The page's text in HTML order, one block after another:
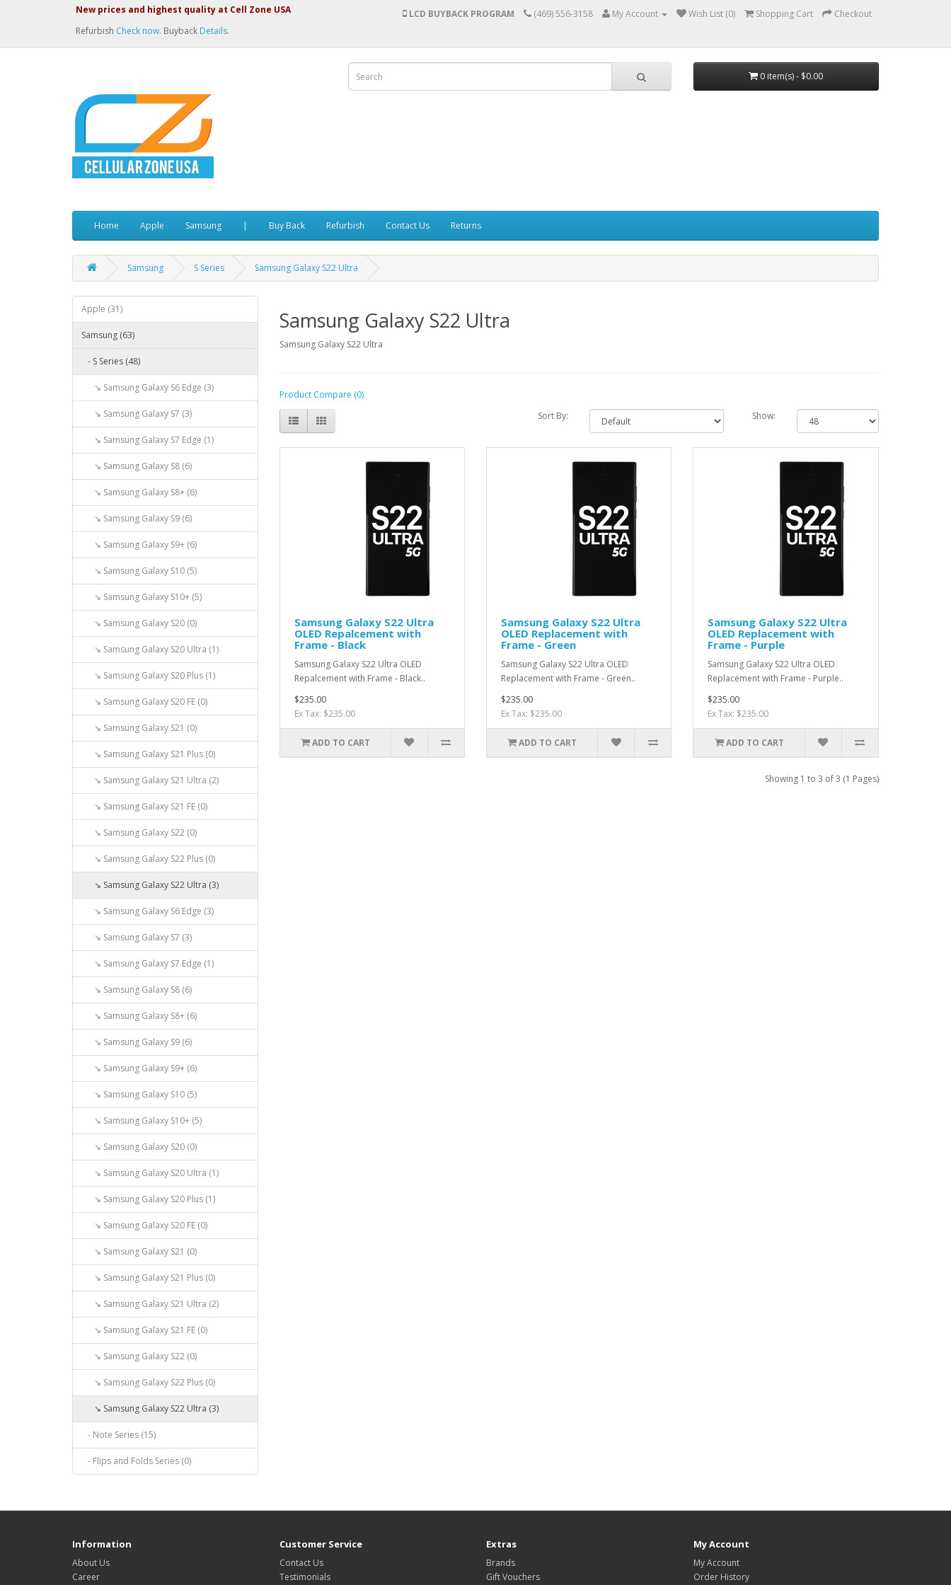
New prices and highest quality at Cell Zone USA
Refurbish Check now. Buyback Details.
LCD BUYBACK PROGRAM (469) 556-3158 My Account Wish List (0) Shopping Cart Checkout
0 item(s) - $0.00
Home Apple Samsung | Buy Back Refurbish Contact Us Returns
Samsung S Series Samsung Galaxy S22 Ultra
Apple (31)
Samsung (63)
- S Series (48)
↘ Samsung Galaxy S6 Edge (3)
↘ Samsung Galaxy S7 (3)
↘ Samsung Galaxy S7 Edge (1)
↘ Samsung Galaxy S8 (6)
↘ Samsung Galaxy S8+ (6)
↘ Samsung Galaxy S9 (6)
↘ Samsung Galaxy S9+ (6)
↘ Samsung Galaxy S10 (5)
↘ Samsung Galaxy S10+ (5)
↘ Samsung Galaxy S20 (0)
↘ Samsung Galaxy S20 Ultra (1)
↘ Samsung Galaxy S20 Plus (1)
↘ Samsung Galaxy S20 FE (0)
↘ Samsung Galaxy S21 (0)
↘ Samsung Galaxy S21 Plus (0)
↘ Samsung Galaxy S21 Ultra (2)
↘ Samsung Galaxy S21 FE (0)
↘ Samsung Galaxy S22 (0)
↘ Samsung Galaxy S22 Plus (0)
↘ Samsung Galaxy S22 Ultra (3)
↘ Samsung Galaxy S6 Edge (3)
↘ Samsung Galaxy S7 (3)
↘ Samsung Galaxy S7 Edge (1)
↘ Samsung Galaxy S8 (6)
↘ Samsung Galaxy S8+ (6)
↘ Samsung Galaxy S9 (6)
↘ Samsung Galaxy S9+ (6)
↘ Samsung Galaxy S10 (5)
↘ Samsung Galaxy S10+ (5)
↘ Samsung Galaxy S20 (0)
↘ Samsung Galaxy S20 Ultra (1)
↘ Samsung Galaxy S20 Plus (1)
↘ Samsung Galaxy S20 FE (0)
↘ Samsung Galaxy S21 (0)
↘ Samsung Galaxy S21 Plus (0)
↘ Samsung Galaxy S21 Ultra (2)
↘ Samsung Galaxy S21 FE (0)
↘ Samsung Galaxy S22 (0)
↘ Samsung Galaxy S22 Plus (0)
↘ Samsung Galaxy S22 Ultra (3)
- Note Series (15)
- Flips and Folds Series (0)
Samsung Galaxy S22 Ultra
Samsung Galaxy S22 Ultra
Product Compare (0)
Sort By:
Show:
Samsung Galaxy S22 Ultra
OLED Repalcement with
Frame - Black
Samsung Galaxy S22 Ultra OLED
Repalcement with Frame - Black..
$235.00
Ex Tax: $235.00
ADD TO CART
Samsung Galaxy S22 Ultra
OLED Replacement with
Frame - Green
Samsung Galaxy S22 Ultra OLED
Replacement with Frame - Green..
$235.00
Ex Tax: $235.00
ADD TO CART
Samsung Galaxy S22 Ultra
OLED Replacement with
Frame - Purple
Samsung Galaxy S22 Ultra OLED
Replacement with Frame - Purple..
$235.00
Ex Tax: $235.00
ADD TO CART
Showing 1 to 3 of 3 (1 Pages)
Information
About Us
Career
Customer Service
Contact Us
Testimonials
Extras
Brands
Gift Vouchers
My Account
My Account
Order History